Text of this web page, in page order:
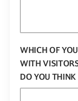
WHICH OF
WITH
DO YOU THINK